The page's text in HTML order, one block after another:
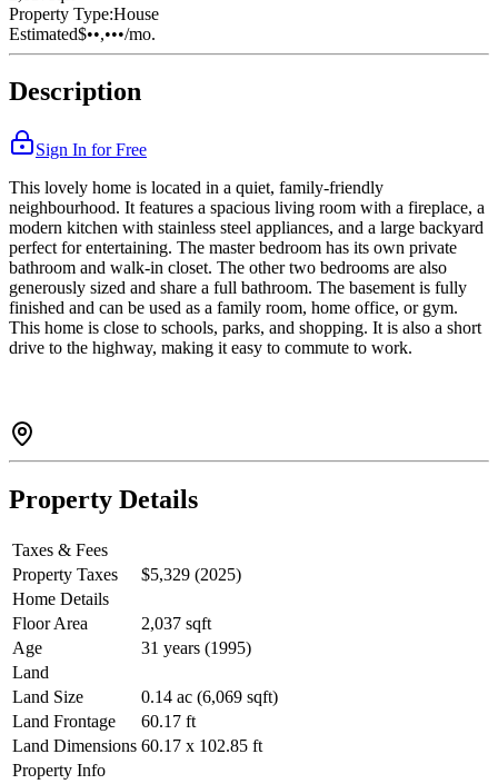
Property Type:House
Estimated$••,•••/mo.
Description
Sign In for Free
This lovely home is located in a quiet, family-friendly
neighbourhood. It features a spacious living room with a fireplace, a
modern kitchen with stainless steel appliances, and a large backyard
perfect for entertaining. The master bedroom has its own private
bathroom and walk-in closet. The other two bedrooms are also
generously sized and share a full bathroom. The basement is fully
finished and can be used as a family room, home office, or gym.
This home is close to schools, parks, and shopping. It is also a short
drive to the highway, making it easy to commute to work.
Property Details
Taxes & Fees
Property Taxes
$5,329 (2025)
Home Details
Floor Area
2,037 sqft
Age
31 years (1995)
Land
Land Size
0.14 ac (6,069 sqft)
Land Frontage
60.17 ft
Land Dimensions 60.17 x 102.85 ft
Property Info